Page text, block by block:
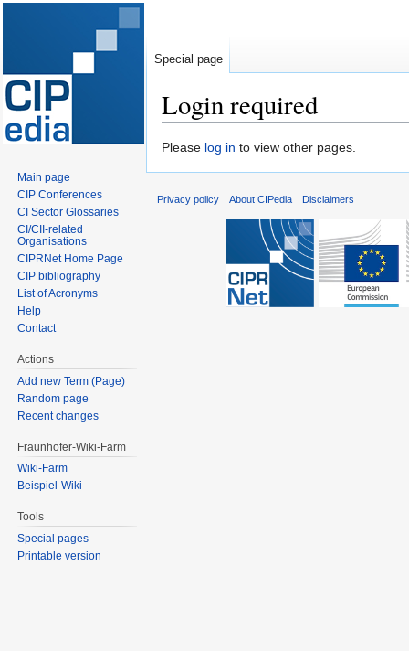
Login required
Jump
Jump
Please log in to view other pages.
Special page
Main page
CIP Conferences
CI Sector Glossaries
CI/CII-related
Organisations
CIPRNet Home Page
CIP bibliography
List of Acronyms
Help
Contact
Actions
Add new Term (Page)
Random page
Recent changes
Fraunhofer-Wiki-Farm
Wiki-Farm
Beispiel-Wiki
Tools
Special pages
Printable version
Privacy policy About CIPedia Disclaimers